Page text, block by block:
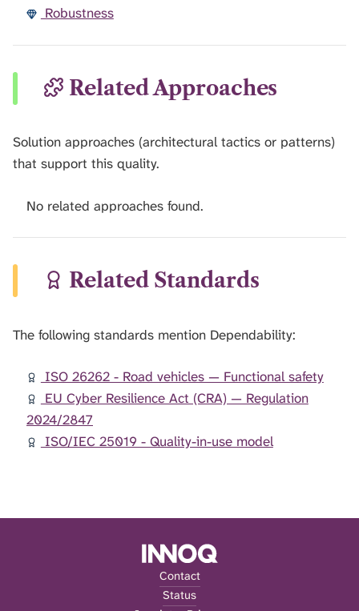
Robustness
Related Approaches
Solution approaches (architectural tactics or patterns)
that support this quality.
No related approaches found.
Related Standards
The following standards mention Dependability:
ISO 26262 - Road vehicles — Functional safety
EU Cyber Resilience Act (CRA) — Regulation
2024/2847
ISO/IEC 25019 - Quality-in-use model
Contact
Status